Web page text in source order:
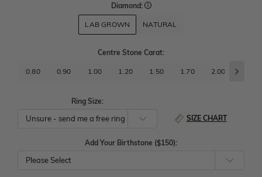
Diamond:
LAB GROWN NATURAL
Centre Stone Carat:
0.80 0.90 1.00 1.20 1.50 1.70 2.00
Ring Size:
SIZE CHART
Add Your Birthstone ($150):
Please Select